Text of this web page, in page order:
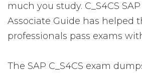
much you study. C_S4CS
Associate Guide has helped
professionals pass exams
The SAP C_S4CS exam